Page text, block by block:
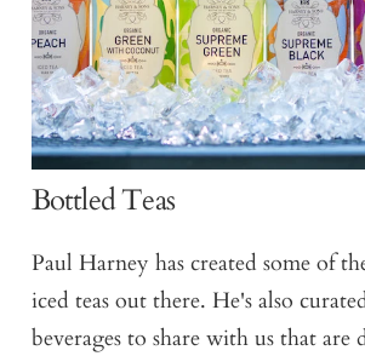
Bottled Teas
Paul Harney has created some of
iced teas out there. He's also
beverages to share with us that are